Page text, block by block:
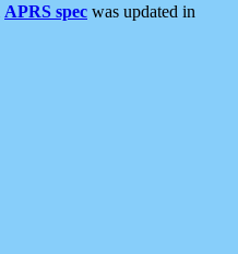
APRS spec was updated in